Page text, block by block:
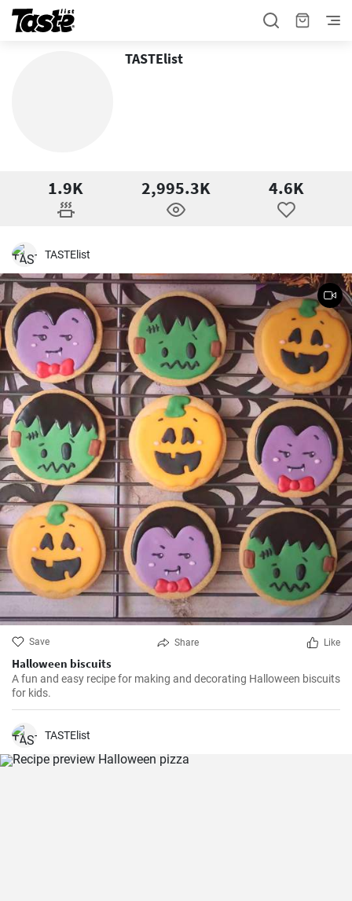
TASTElist
1.9K 2,995.3K 4.6K
TASTElist
Save Share Like
Halloween biscuits
A fun and easy recipe for making and decorating Halloween biscuits
for kids.
TASTElist